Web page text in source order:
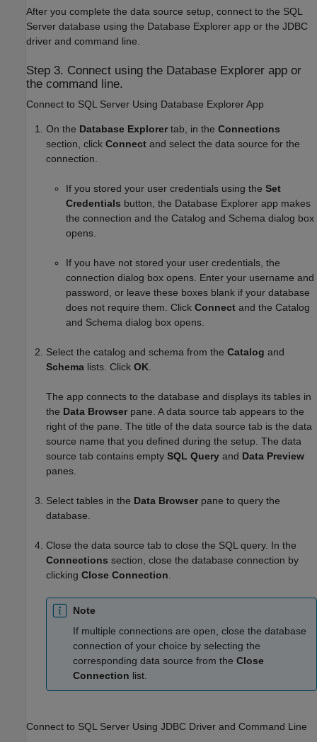
After you complete the data source setup, connect to the SQL
Server database using the Database Explorer app or the JDBC
driver and command line.
Step 3. Connect using the Database Explorer app or
the command line.
Connect to SQL Server Using Database Explorer App
On the Database Explorer tab, in the Connections
section, click Connect and select the data source for the
connection.
If you stored your user credentials using the Set
Credentials button, the Database Explorer app makes
the connection and the Catalog and Schema dialog box
opens.
If you have not stored your user credentials, the
connection dialog box opens. Enter your username and
password, or leave these boxes blank if your database
does not require them. Click Connect and the Catalog
and Schema dialog box opens.
Select the catalog and schema from the Catalog and
Schema lists. Click OK
The app connects to the database and displays its tables in
the Data Browser pane. A data source tab appears to the
right of the pane. The title of the data source tab is the data
source name that you defined during the setup. The data
source tab contains empty SQL Query and Data Preview
panes.
Select tables in the Data Browser pane to query the
database.
Close the data source tab to close the SQL query. In the
Connections section, close the database connection by
clicking Close Connection
Note
If multiple connections are open, close the database
connection of your choice by selecting the
corresponding data source from the Close
Connection list.
Connect to SQL Server Using JDBC Driver and Command Line